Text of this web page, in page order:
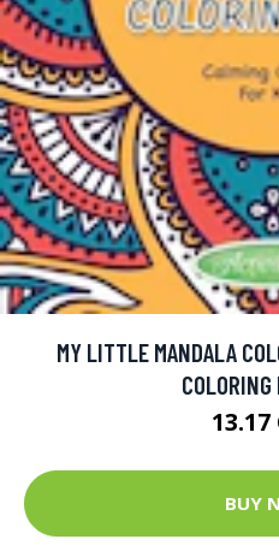
MY LITTLE MANDALA
13.17
BUY